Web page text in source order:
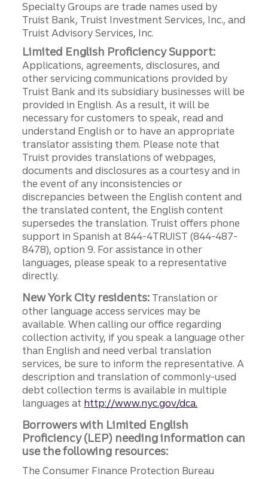
Specialty Groups are trade names used by
Truist Bank, Truist Investment Services, Inc., and
Truist Advisory Services, Inc.
Limited English Proficiency Support:
Applications, agreements, disclosures, and
other servicing communications provided by
Truist Bank and its subsidiary businesses will be
provided in English. As a result, it will be
necessary for customers to speak, read and
understand English or to have an appropriate
translator assisting them. Please note that
Truist provides translations of webpages,
documents and disclosures as a courtesy and in
the event of any inconsistencies or
discrepancies between the English content and
the translated content, the English content
supersedes the translation. Truist offers phone
support in Spanish at 844-4TRUIST (844-487-
8478), option 9. For assistance in other
languages, please speak to a representative
directly.
New York City residents: Translation or
other language access services may be
available. When calling our office regarding
collection activity, if you speak a language other
than English and need verbal translation
services, be sure to inform the representative. A
description and translation of commonly-used
debt collection terms is available in multiple
languages at http://www.nyc.gov/dca.
Borrowers with Limited English
Proficiency (LEP) needing information can
use the following resources:
The Consumer Finance Protection Bureau